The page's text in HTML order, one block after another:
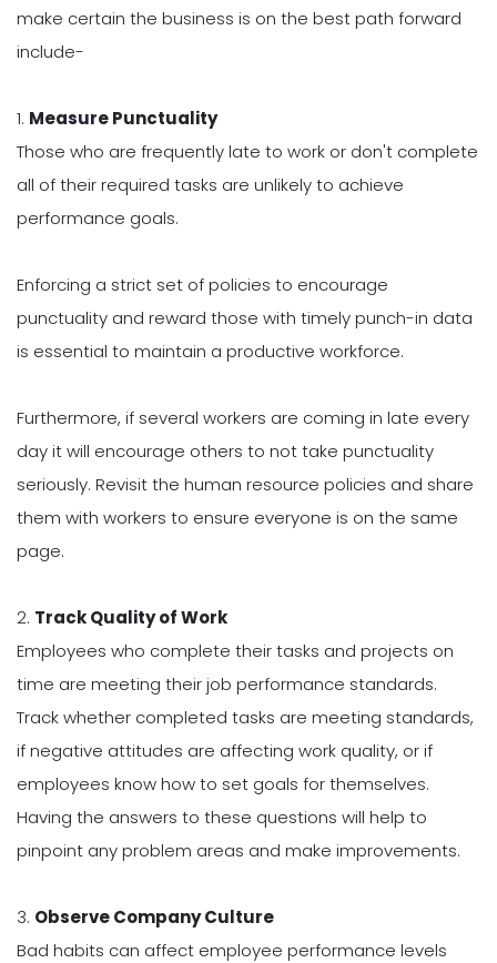
make certain the business is on the best path forward
include-
1. Measure Punctuality
Those who are frequently late to work or don't complete
all of their required tasks are unlikely to achieve
performance goals.
Enforcing a strict set of policies to encourage
punctuality and reward those with timely punch-in data
is essential to maintain a productive workforce.
Furthermore, if several workers are coming in late every
day it will encourage others to not take punctuality
seriously. Revisit the human resource policies and share
them with workers to ensure everyone is on the same
page.
2. Track Quality of Work
Employees who complete their tasks and projects on
time are meeting their job performance standards.
Track whether completed tasks are meeting standards,
if negative attitudes are affecting work quality, or if
employees know how to set goals for themselves.
Having the answers to these questions will help to
pinpoint any problem areas and make improvements.
3. Observe Company Culture
Bad habits can affect employee performance levels